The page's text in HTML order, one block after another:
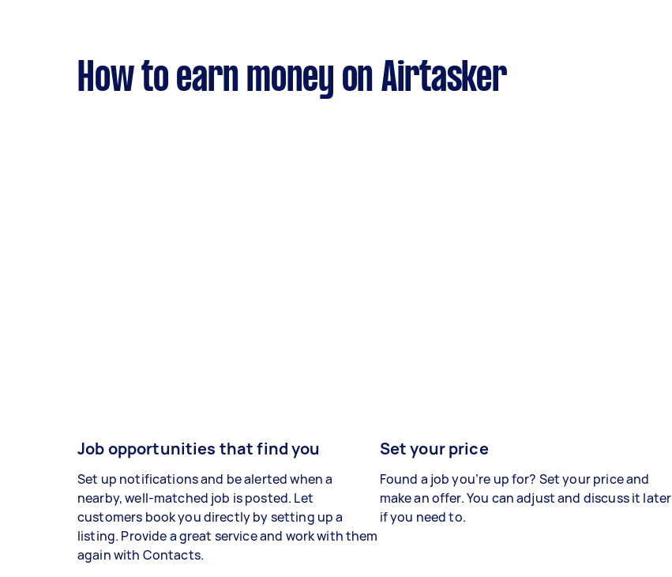
How to earn money on Airtasker
Job opportunities that find you
Set up notifications and be alerted when a
nearby, well-matched job is posted. Let
customers book you directly by setting up a
listing. Provide a great service and work with them
again with Contacts.
Set your price
Found a job you’re up for? Set your price and
make an offer. You can adjust and discuss it later
if you need to.